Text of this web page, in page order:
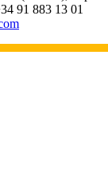
91 883 13 01